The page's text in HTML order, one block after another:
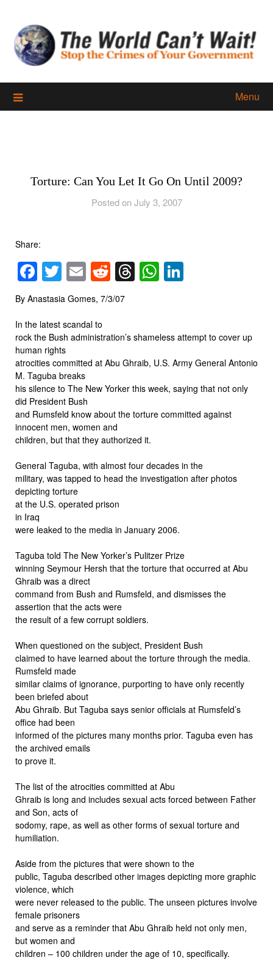
content
Menu
Torture: Can You Let It Go On Until 2009?
Posted on July 3, 2007
Share:
Facebook
Twitter
EmailReddit
Threads
WhatsApp
By Anastasia Gomes, 7/3/07
In the latest scandal to
rock the Bush administration’s shameless attempt to cover up
human rights
atrocities committed at Abu Ghraib, U.S. Army General Antonio
M. Taguba breaks
his silence to The New Yorker this week, saying that not only
did President Bush
and Rumsfeld know about the torture committed against
innocent men, women and
children, but that they authorized it.
General Taguba, with almost four decades in the
military, was tapped to head the investigation after photos
depicting torture
at the U.S. operated prison
in Iraq
were leaked to the media in January 2006.
Taguba told The New Yorker’s Pulitzer Prize
winning Seymour Hersh that the torture that occurred at Abu
Ghraib was a direct
command from Bush and Rumsfeld, and dismisses the
assertion that the acts were
the result of a few corrupt soldiers.
When questioned on the subject, President Bush
claimed to have learned about the torture through the media.
Rumsfeld made
similar claims of ignorance, purporting to have only recently
been briefed about
Abu Ghraib. But Taguba says senior officials at Rumsfeld’s
office had been
informed of the pictures many months prior. Taguba even has
the archived emails
to prove it.
The list of the atrocities committed at Abu
Ghraib is long and includes sexual acts forced between Father
and Son, acts of
sodomy, rape, as well as other forms of sexual torture and
humiliation.
Aside from the pictures that were shown to the
public, Taguba described other images depicting more graphic
violence, which
were never released to the public. The unseen pictures involve
female prisoners
and serve as a reminder that Abu Ghraib held not only men,
but women and
children – 100 children under the age of 10, specifically.